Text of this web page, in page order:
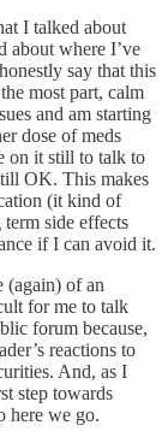
I talked about
about where I’ve
say that this
most part, calm
and am starting
dose of meds
on it still to talk to
OK. This makes
(it kind of
side effects
if I can avoid it.
(again) of an
for me to talk
forum because,
reactions to
And, as I
step towards
here we go.